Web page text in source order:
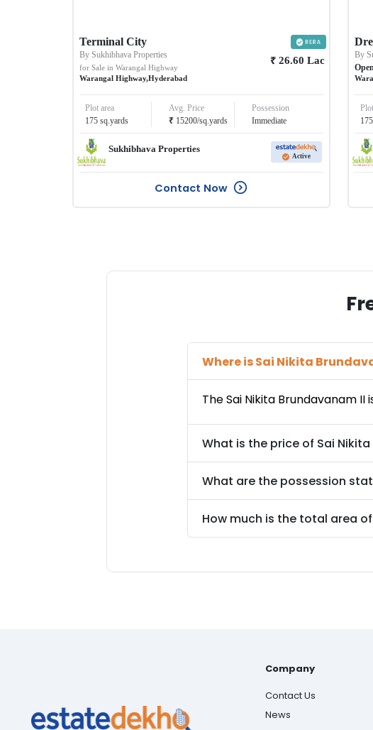
Terminal City
BySukhibhava Properties
for Sale in Warangal Highway
Warangal Highway,Hyderabad
₹ 26.60 Lac
Plot area
175 sq.yards
Avg. Price
₹ 15200/sq.yards
Possession
Immediate
Sukhibhava Properties
Active
Contact Now
By
175
Where isSai Nikita
TheSai Nikita Brundavanam II
What is the price of Sai
What are the possession
How much is the total area of
Company
Contact Us
News